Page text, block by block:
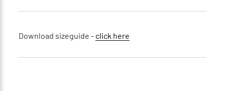
Download sizeguide - click here